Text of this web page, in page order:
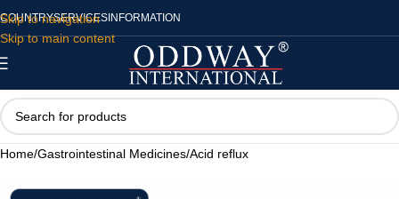
Skip to navigation
Skip to main content
COUNTRYSERVICES INFORMATION
Home/Gastrointestinal Medicines/Acid reflux